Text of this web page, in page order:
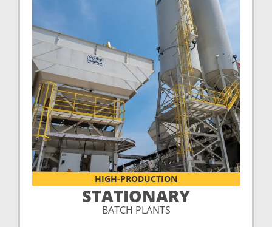
HIGH-PRODUCTION
STATIONARY
BATCH PLANTS